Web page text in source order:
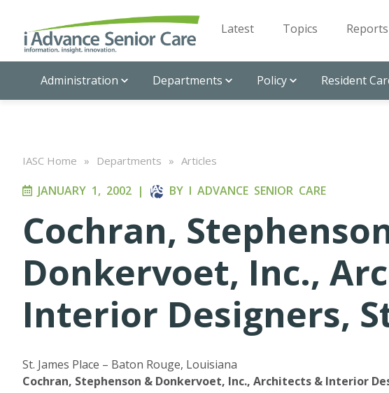
Latest Topics Reports
Administration Departments Policy Resident
IASC Home » Departments » Articles
JANUARY 1, 2002 | BY I ADVANCE SENIOR CARE
Cochran,
Donkervoet, Inc.,
Interior Designers,
St. James Place – Baton Rouge, Louisiana
Cochran, Stephenson & Donkervoet, Inc., Architects & Interior